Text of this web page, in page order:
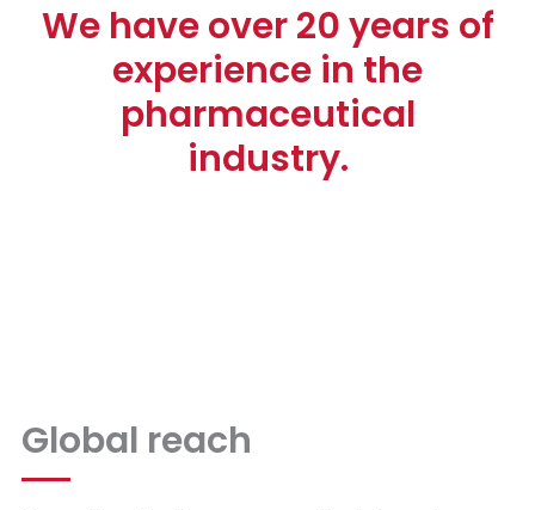
We have over 20 years of
experience in the
pharmaceutical
industry.
Global reach